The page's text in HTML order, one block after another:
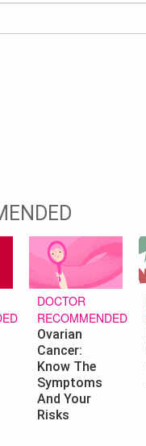
DOCTOR
RECOMMENDED
Ovarian
Cancer:
Know The
Symptoms
And Your
Risks